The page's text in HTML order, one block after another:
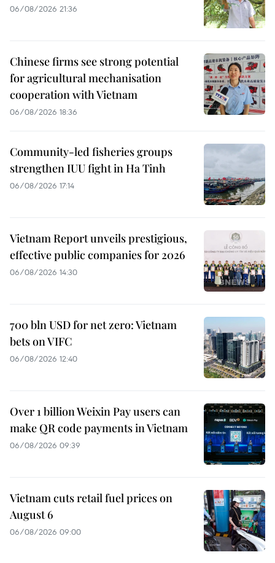
06/08/2026 21:36
Chinese firms see strong potential
for agricultural mechanisation
cooperation with Vietnam
06/08/2026 18:36
Community-led fisheries groups
strengthen IUU fight in Ha Tinh
06/08/2026 17:14
Vietnam Report unveils prestigious,
effective public companies for 2026
06/08/2026 14:30
700 bln USD for net zero: Vietnam
bets on VIFC
06/08/2026 12:40
Over 1 billion Weixin Pay users can
make QR code payments in Vietnam
06/08/2026 09:39
Vietnam cuts retail fuel prices on
August 6
06/08/2026 09:00